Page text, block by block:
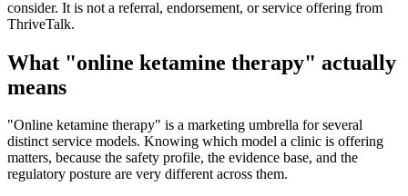
consider. It is not a referral, endorsement, or service offering from
ThriveTalk.
What "online ketamine therapy" actually
means
"Online ketamine therapy" is a marketing umbrella for several
distinct service models. Knowing which model a clinic is offering
matters, because the safety profile, the evidence base, and the
regulatory posture are very different across them.